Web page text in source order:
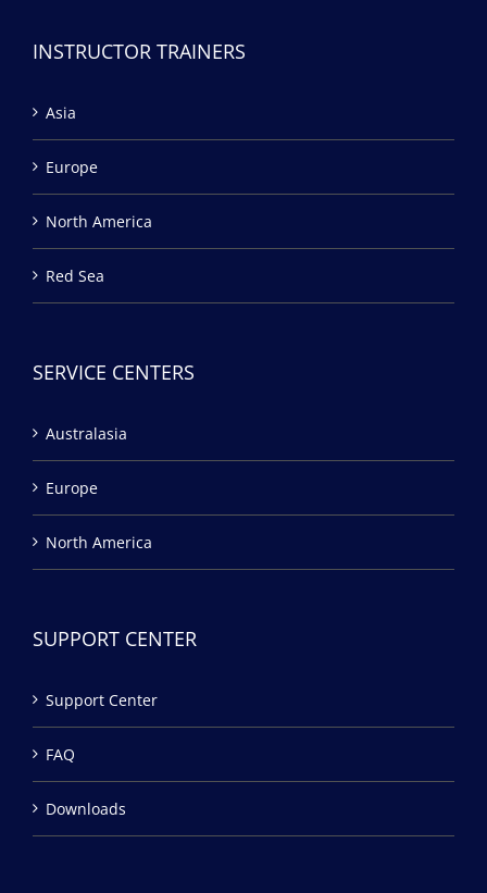
INSTRUCTOR TRAINERS
Asia
Europe
North America
Red Sea
SERVICE CENTERS
Australasia
Europe
North America
SUPPORT CENTER
Support Center
FAQ
Downloads